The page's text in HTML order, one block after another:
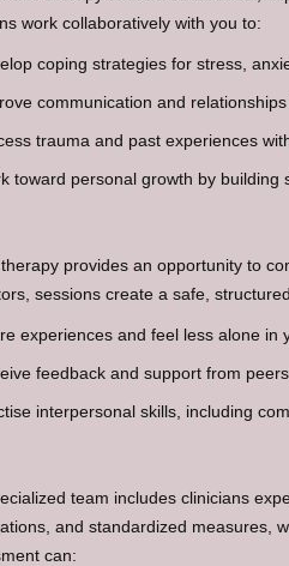
work collaboratively with you to:
coping strategies for stress,
communication and
trauma and past experiences
toward personal growth by building
provides an opportunity to
sessions create a safe,
experiences and feel less alone in
feedback and support from
interpersonal skills, including
team includes clinicians
and standardized measures,
can: